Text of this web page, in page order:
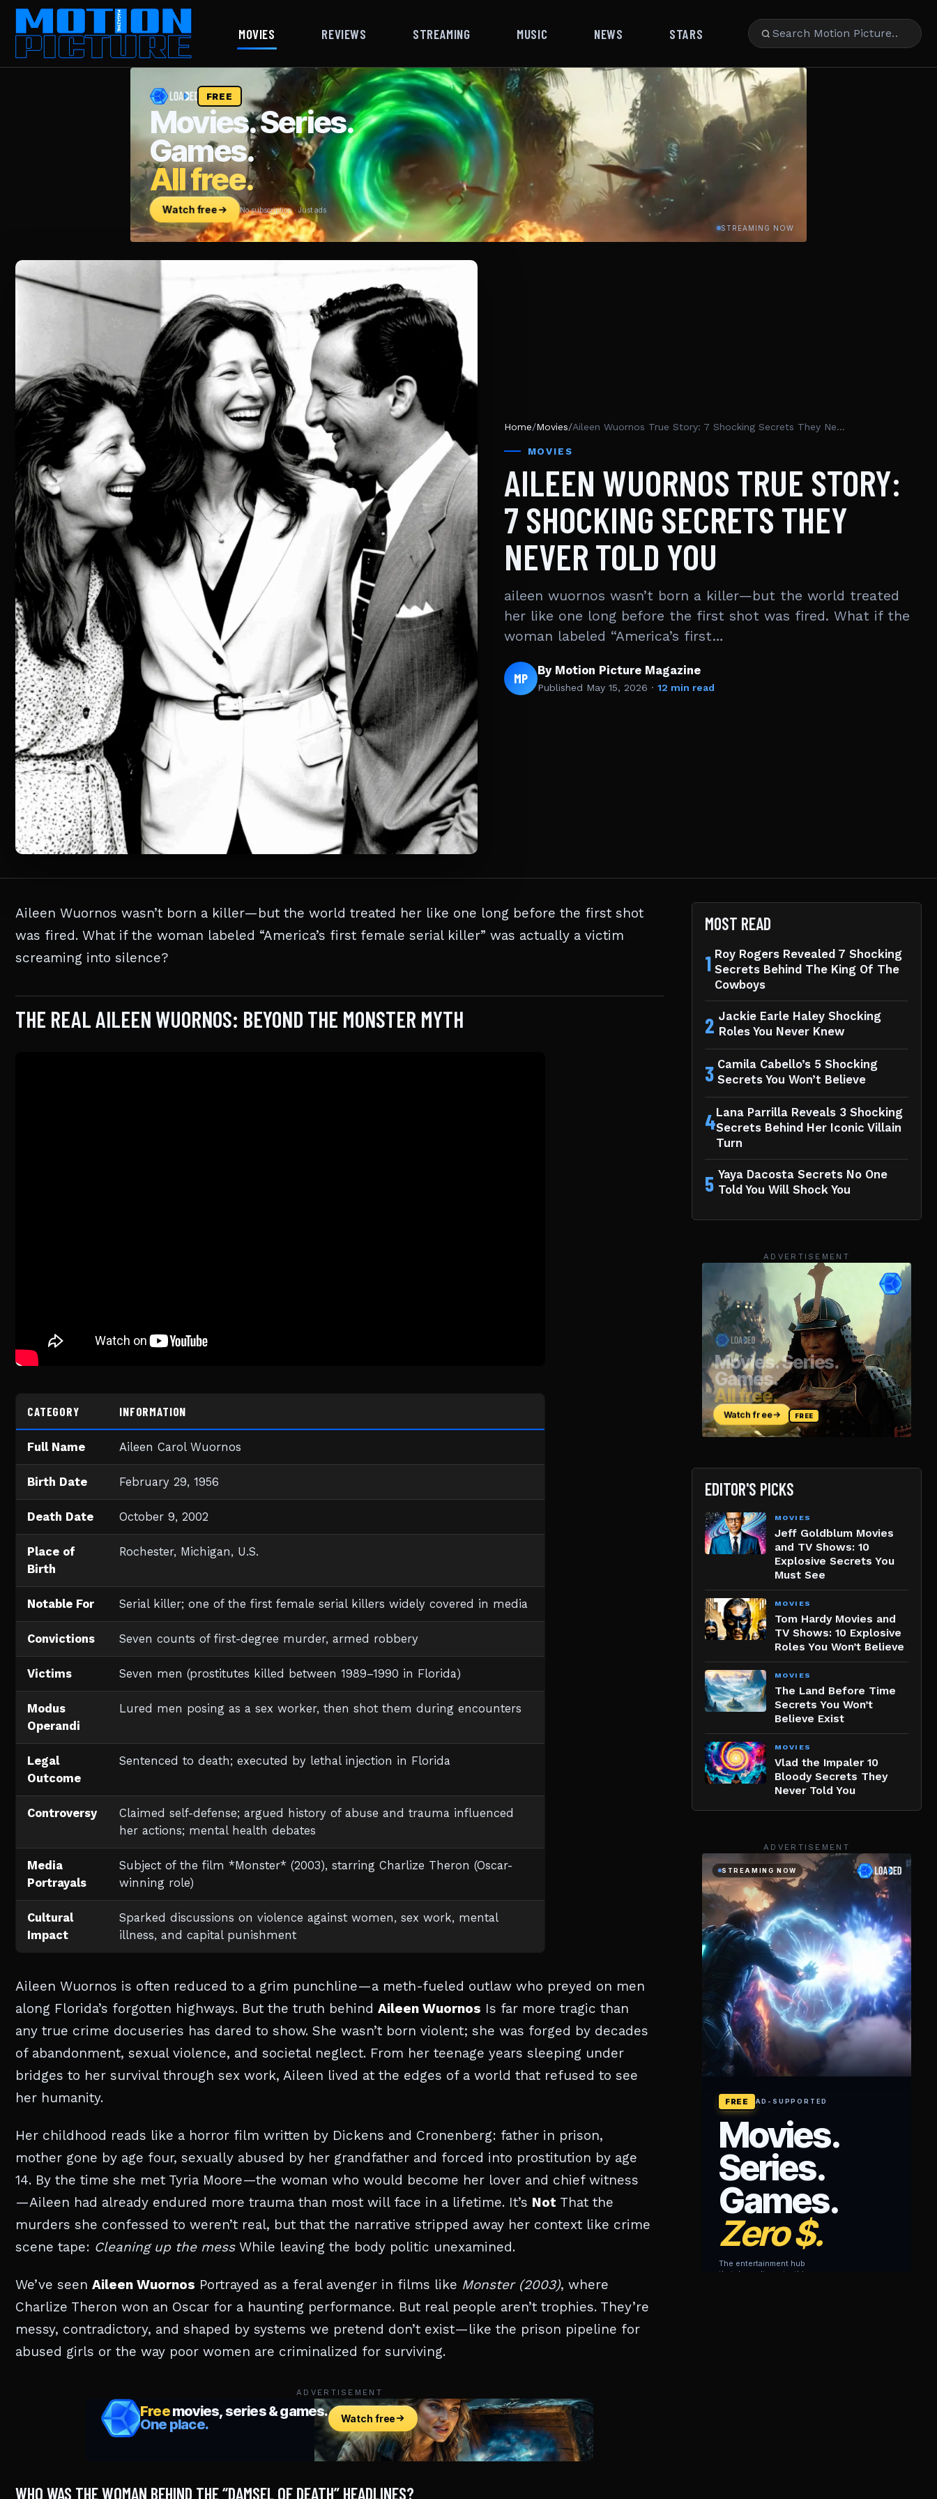
MOVIES REVIEWS STREAMING MUSIC NEWS STARS
Home/Movies/ Aileen Wuornos True Story: 7 Shocking Secrets They Never Told You
MOVIES
AILEEN WUORNOS TRUE STORY:
7 SHOCKING SECRETS THEY
NEVER TOLD YOU
aileen wuornos wasn’t born a killer—but the world treated
her like one long before the first shot was fired. What if the
woman labeled “America’s first…
MP By Motion Picture Magazine
Published May 15, 2026 · 12 min read
Aileen Wuornos wasn’t born a killer—but the world treated her like one long before the first shot
was fired. What if the woman labeled “America’s first female serial killer” was actually a victim
screaming into silence?
THE REAL AILEEN WUORNOS: BEYOND THE MONSTER MYTH
CATEGORY INFORMATION
Full Name Aileen Carol Wuornos
Birth Date February 29, 1956
Death Date October 9, 2002
Place of
Birth
Rochester, Michigan, U.S.
Notable For Serial killer; one of the first female serial killers widely covered in media
Convictions Seven counts of first-degree murder, armed robbery
Victims Seven men (prostitutes killed between 1989–1990 in Florida)
Modus
Operandi
Lured men posing as a sex worker, then shot them during encounters
Legal
Outcome
Sentenced to death; executed by lethal injection in Florida
Controversy
Claimed self-defense; argued history of abuse and trauma influenced
her actions; mental health debates
Media
Portrayals
Subject of the film *Monster* (2003), starring Charlize Theron (Oscar-
winning role)
Cultural
Impact
Sparked discussions on violence against women, sex work, mental
illness, and capital punishment
Aileen Wuornos is often reduced to a grim punchline—a meth-fueled outlaw who preyed on men
along Florida’s forgotten highways. But the truth behind Aileen Wuornos Is far more tragic than
any true crime docuseries has dared to show. She wasn’t born violent; she was forged by decades
of abandonment, sexual violence, and societal neglect. From her teenage years sleeping under
bridges to her survival through sex work, Aileen lived at the edges of a world that refused to see
her humanity.
Her childhood reads like a horror film written by Dickens and Cronenberg: father in prison,
mother gone by age four, sexually abused by her grandfather and forced into prostitution by age
14. By the time she met Tyria Moore—the woman who would become her lover and chief witness
—Aileen had already endured more trauma than most will face in a lifetime. It’s Not That the
murders she confessed to weren’t real, but that the narrative stripped away her context like crime
scene tape: Cleaning up the messWhile leaving the body politic unexamined.
We’ve seen Aileen Wuornos Portrayed as a feral avenger in films like Monster (2003), where
Charlize Theron won an Oscar for a haunting performance. But real people aren’t trophies. They’re
messy, contradictory, and shaped by systems we pretend don’t exist—like the prison pipeline for
abused girls or the way poor women are criminalized for surviving.
ADVERTISEMENT
WHO WAS THE WOMAN BEHIND THE “DAMSEL OF DEATH” HEADLINES?
MOST READ
1 Roy Rogers Revealed 7 Shocking
Secrets Behind The King Of The
Cowboys
2 Jackie Earle Haley Shocking
Roles You Never Knew
3 Camila Cabello’s 5 Shocking
Secrets You Won’t Believe
4 Lana Parrilla Reveals 3 Shocking
Secrets Behind Her Iconic Villain
Turn
5 Yaya Dacosta Secrets No One
Told You Will Shock You
ADVERTISEMENT
EDITOR'S PICKS
MOVIES
Jeff Goldblum Movies
and TV Shows: 10
Explosive Secrets You
Must See
MOVIES
Tom Hardy Movies and
TV Shows: 10 Explosive
Roles You Won’t Believe
MOVIES
The Land Before Time
Secrets You Won’t
Believe Exist
MOVIES
Vlad the Impaler 10
Bloody Secrets They
Never Told You
ADVERTISEMENT